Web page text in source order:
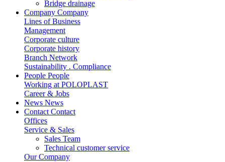
Bridge drainage
Company Company
Lines of Business
Management
Corporate culture
Corporate history
Branch Network
Sustainability . Compliance
People People
Working at POLOPLAST
Career & Jobs
News News
Contact Contact
Offices
Service & Sales
Sales Team
Technical customer service
Our Company